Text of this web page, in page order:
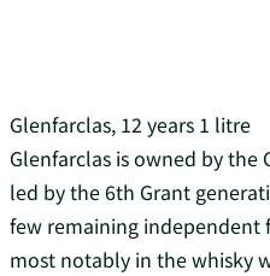
Glenfarclas, 12 years 1 litre
Glenfarclas is owned by the
led by the 6th Grant
few remaining independent
most notably in the whisky